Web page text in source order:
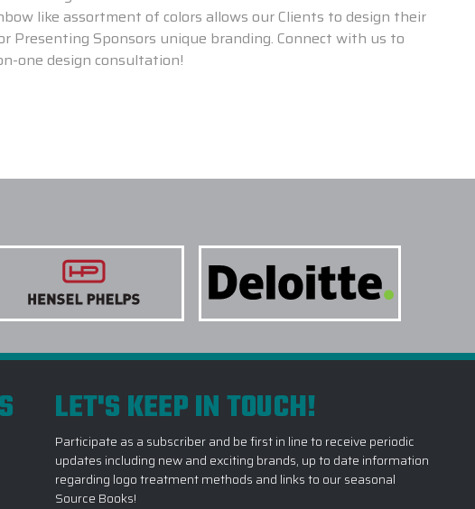
like assortment of colors allows our Clients to design their
Presenting Sponsors unique branding. Connect with us to
one design consultation!
LET'S KEEP IN TOUCH!
Participate as a subscriber and be first in line to receive periodic
updates including new and exciting brands, up to date information
regarding logo treatment methods and links to our seasonal
Source Books!